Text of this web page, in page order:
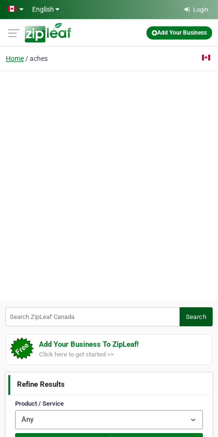
Skip to main content
English Login
Add Your Business
Home aches
Search
Add Your Business To ZipLeaf!
Click here to get started >>
Refine Results
Product / Service